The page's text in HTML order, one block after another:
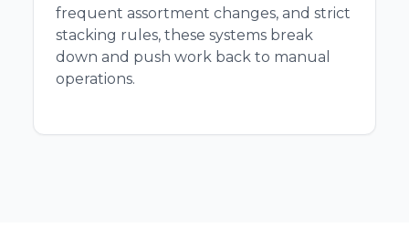
frequent assortment changes, and strict
stacking rules, these systems break
down and push work back to manual
operations.